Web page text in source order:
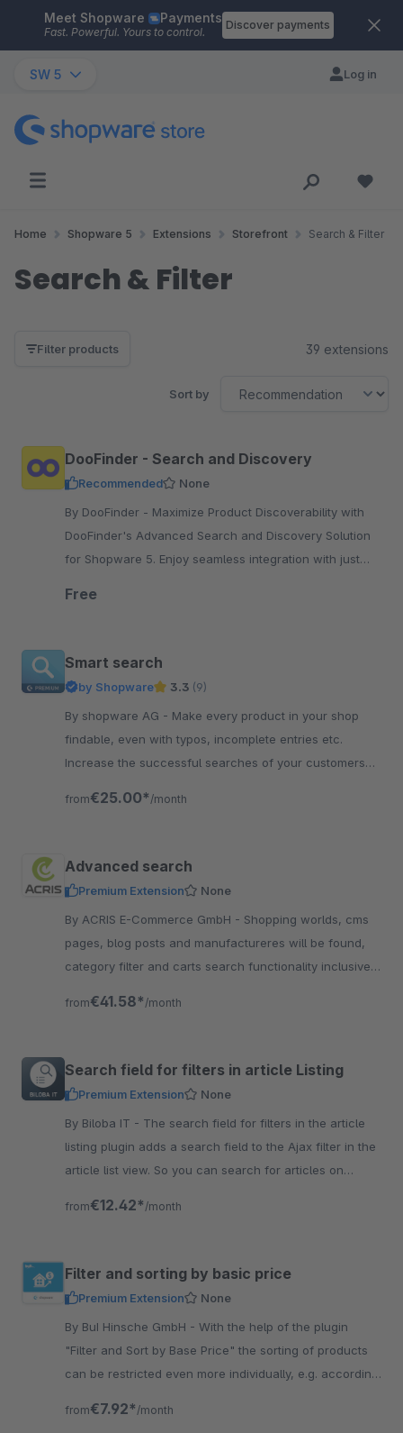
Skip to main content
Meet Shopware Payments
Fast. Powerful. Yours to control.
Discover payments
SW 5 Log in
Home Shopware 5 Extensions Storefront Search & Filter
Search & Filter
Filter products 39 extensions
Sort by
DooFinder - Search and Discovery
Recommended
None
By DooFinder - Maximize Product Discoverability with
DooFinder's Advanced Search and Discovery Solution
for Shopware 5. Enjoy seamless integration with just
Free
Smart search
by Shopware 3.3 (9)
By shopware AG - Make every product in your shop
findable, even with typos, incomplete entries etc.
Increase the successful searches of your customers
from€25.00* /month
Advanced search
Premium Extension
None
By ACRIS E-Commerce GmbH - Shopping worlds, cms
pages, blog posts and manufactureres will be found,
category filter and carts search functionality inclusive
from€41.58* /month
Search field for filters in article Listing
Premium Extension
None
By Biloba IT - The search field for filters in the article
listing plugin adds a search field to the Ajax filter in the
article list view. So you can search for articles on
from€12.42* /month
Filter and sorting by basic price
Premium Extension
None
By BuI Hinsche GmbH - With the help of the plugin
"Filter and Sort by Base Price" the sorting of products
can be restricted even more individually, e.g. according
from€7.92* /month